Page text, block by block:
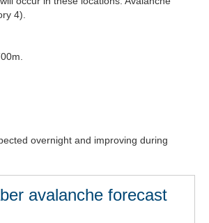
hazard for your journey
4).
overnight and improving during
avalanche forecast